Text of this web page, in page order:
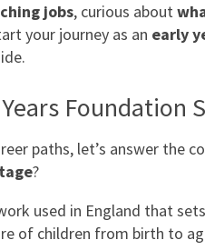
jobs, curious about
your journey as an early
Foundation
paths, let’s answer the
?
used in England that
of children from birth to